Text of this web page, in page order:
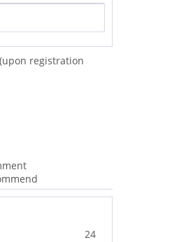
(upon registration
24